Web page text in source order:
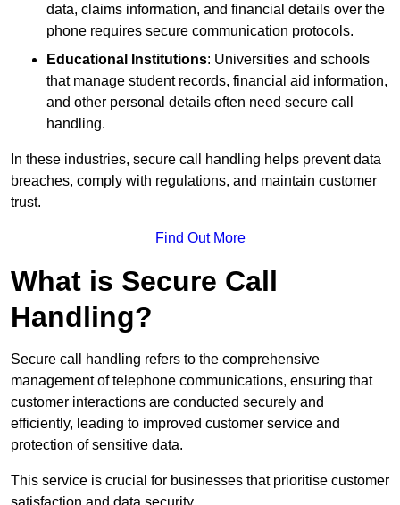
data, claims information, and financial details over the
phone requires secure communication protocols.
Educational Institutions: Universities and schools
that manage student records, financial aid information,
and other personal details often need secure call
handling.
In these industries, secure call handling helps prevent data
breaches, comply with regulations, and maintain customer
trust.
Find Out More
What is Secure Call
Handling?
Secure call handling refers to the comprehensive
management of telephone communications, ensuring that
customer interactions are conducted securely and
efficiently, leading to improved customer service and
protection of sensitive data.
This service is crucial for businesses that prioritise customer
satisfaction and data security.